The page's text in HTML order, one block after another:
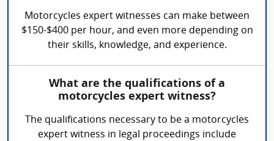
Motorcycles expert witnesses can make between
$150-$400 per hour, and even more depending on
their skills, knowledge, and experience.
What are the qualifications of a
motorcycles expert witness?
The qualifications necessary to be a motorcycles
expert witness in legal proceedings include